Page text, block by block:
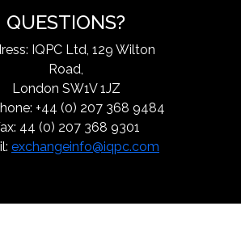
QUESTIONS?
IQPC Ltd, 129 Wilton
Road,
London SW1V 1JZ
+44 (0) 207 368 9484
44 (0) 207 368 9301
exchangeinfo@iqpc.com